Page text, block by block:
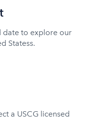
date to explore our
Statess.
a USCG licensed